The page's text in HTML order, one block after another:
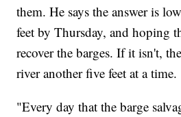
them. He says the answer is
feet by Thursday, and hoping
recover the barges. If it isn't,
river another five feet at a time.
"Every day that the barge